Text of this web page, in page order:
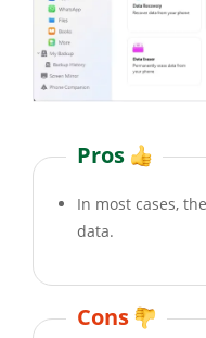
Pros
In most cases,
data.
Cons